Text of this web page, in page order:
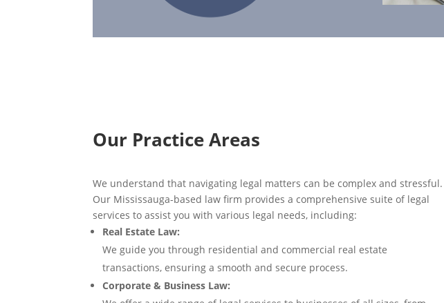
Our Practice Areas
We understand that navigating legal matters can be complex and stressful.
Our Mississauga-based law firm provides a comprehensive suite of legal
services to assist you with various legal needs, including:
Real Estate Law:
We guide you through residential and commercial real estate
transactions, ensuring a smooth and secure process.
Corporate & Business Law: